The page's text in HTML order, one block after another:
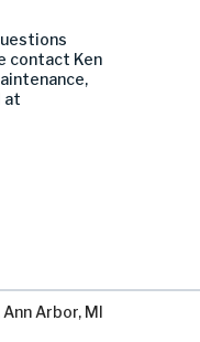
contact Ken
at
Arbor, MI